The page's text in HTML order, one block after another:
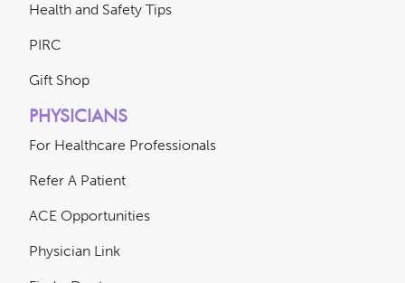
Health and Safety Tips
PIRC
Gift Shop
PHYSICIANS
For Healthcare Professionals
Refer A Patient
ACE Opportunities
Physician Link